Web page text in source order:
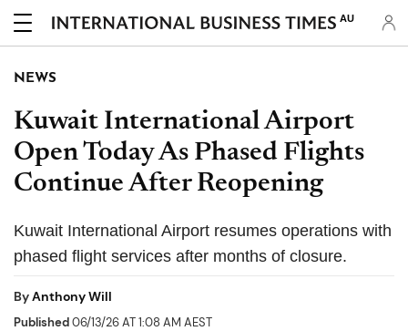
AU
NEWS
Kuwait International Airport
Open Today As Phased Flights
Continue After Reopening
Kuwait International Airport resumes operations with
phased flight services after months of closure.
ByAnthony Will
Published06/13/26 AT 1:08 AM AEST